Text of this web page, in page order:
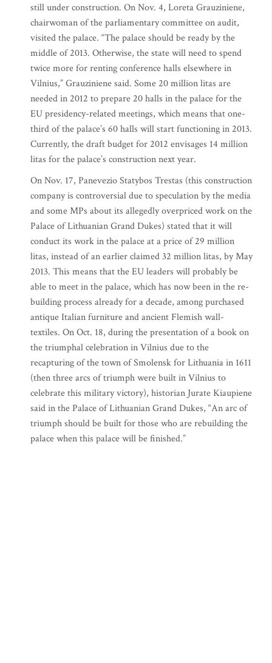
still under construction. On Nov. 4, Loreta Grauziniene,
chairwoman of the parliamentary committee on audit,
visited the palace. “The palace should be ready by the
middle of 2013. Otherwise, the state will need to spend
twice more for renting conference halls elsewhere in
Vilnius,” Grauziniene said. Some 20 million litas are
needed in 2012 to prepare 20 halls in the palace for the
EU presidency-related meetings, which means that one-
third of the palace’s 60 halls will start functioning in 2013.
Currently, the draft budget for 2012 envisages 14 million
litas for the palace’s construction next year.
On Nov. 17, Panevezio Statybos Trestas (this construction
company is controversial due to speculation by the media
and some MPs about its allegedly overpriced work on the
Palace of Lithuanian Grand Dukes) stated that it will
conduct its work in the palace at a price of 29 million
litas, instead of an earlier claimed 32 million litas, by May
2013. This means that the EU leaders will probably be
able to meet in the palace, which has now been in the re-
building process already for a decade, among purchased
antique Italian furniture and ancient Flemish wall-
textiles. On Oct. 18, during the presentation of a book on
the triumphal celebration in Vilnius due to the
recapturing of the town of Smolensk for Lithuania in 1611
(then three arcs of triumph were built in Vilnius to
celebrate this military victory), historian Jurate Kiaupiene
said in the Palace of Lithuanian Grand Dukes, “An arc of
triumph should be built for those who are rebuilding the
palace when this palace will be finished.”